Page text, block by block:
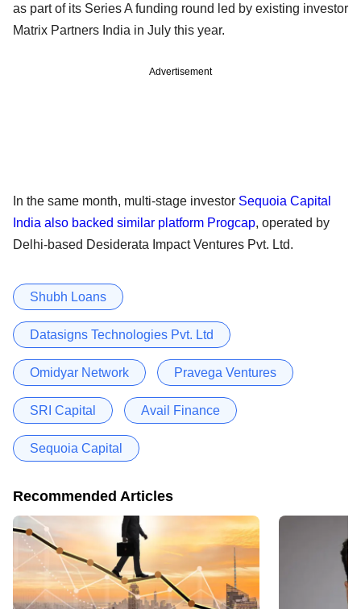
as part of its Series A funding round led by existing investor
Matrix Partners India in July this year.
Advertisement
In the same month, multi-stage investor Sequoia Capital
India also backed similar platform Progcap, operated by
Delhi-based Desiderata Impact Ventures Pvt. Ltd.
Shubh Loans
Datasigns Technologies Pvt. Ltd
Omidyar Network Pravega Ventures
SRI Capital Avail Finance
Sequoia Capital
Recommended Articles